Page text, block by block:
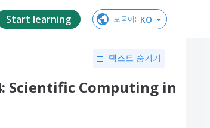
Start learning 모국어: KO
텍스트 숨기기
Scientific Computing in